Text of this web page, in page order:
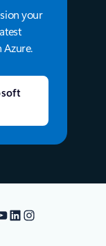
your
Azure.
LinkedIn
Instagram